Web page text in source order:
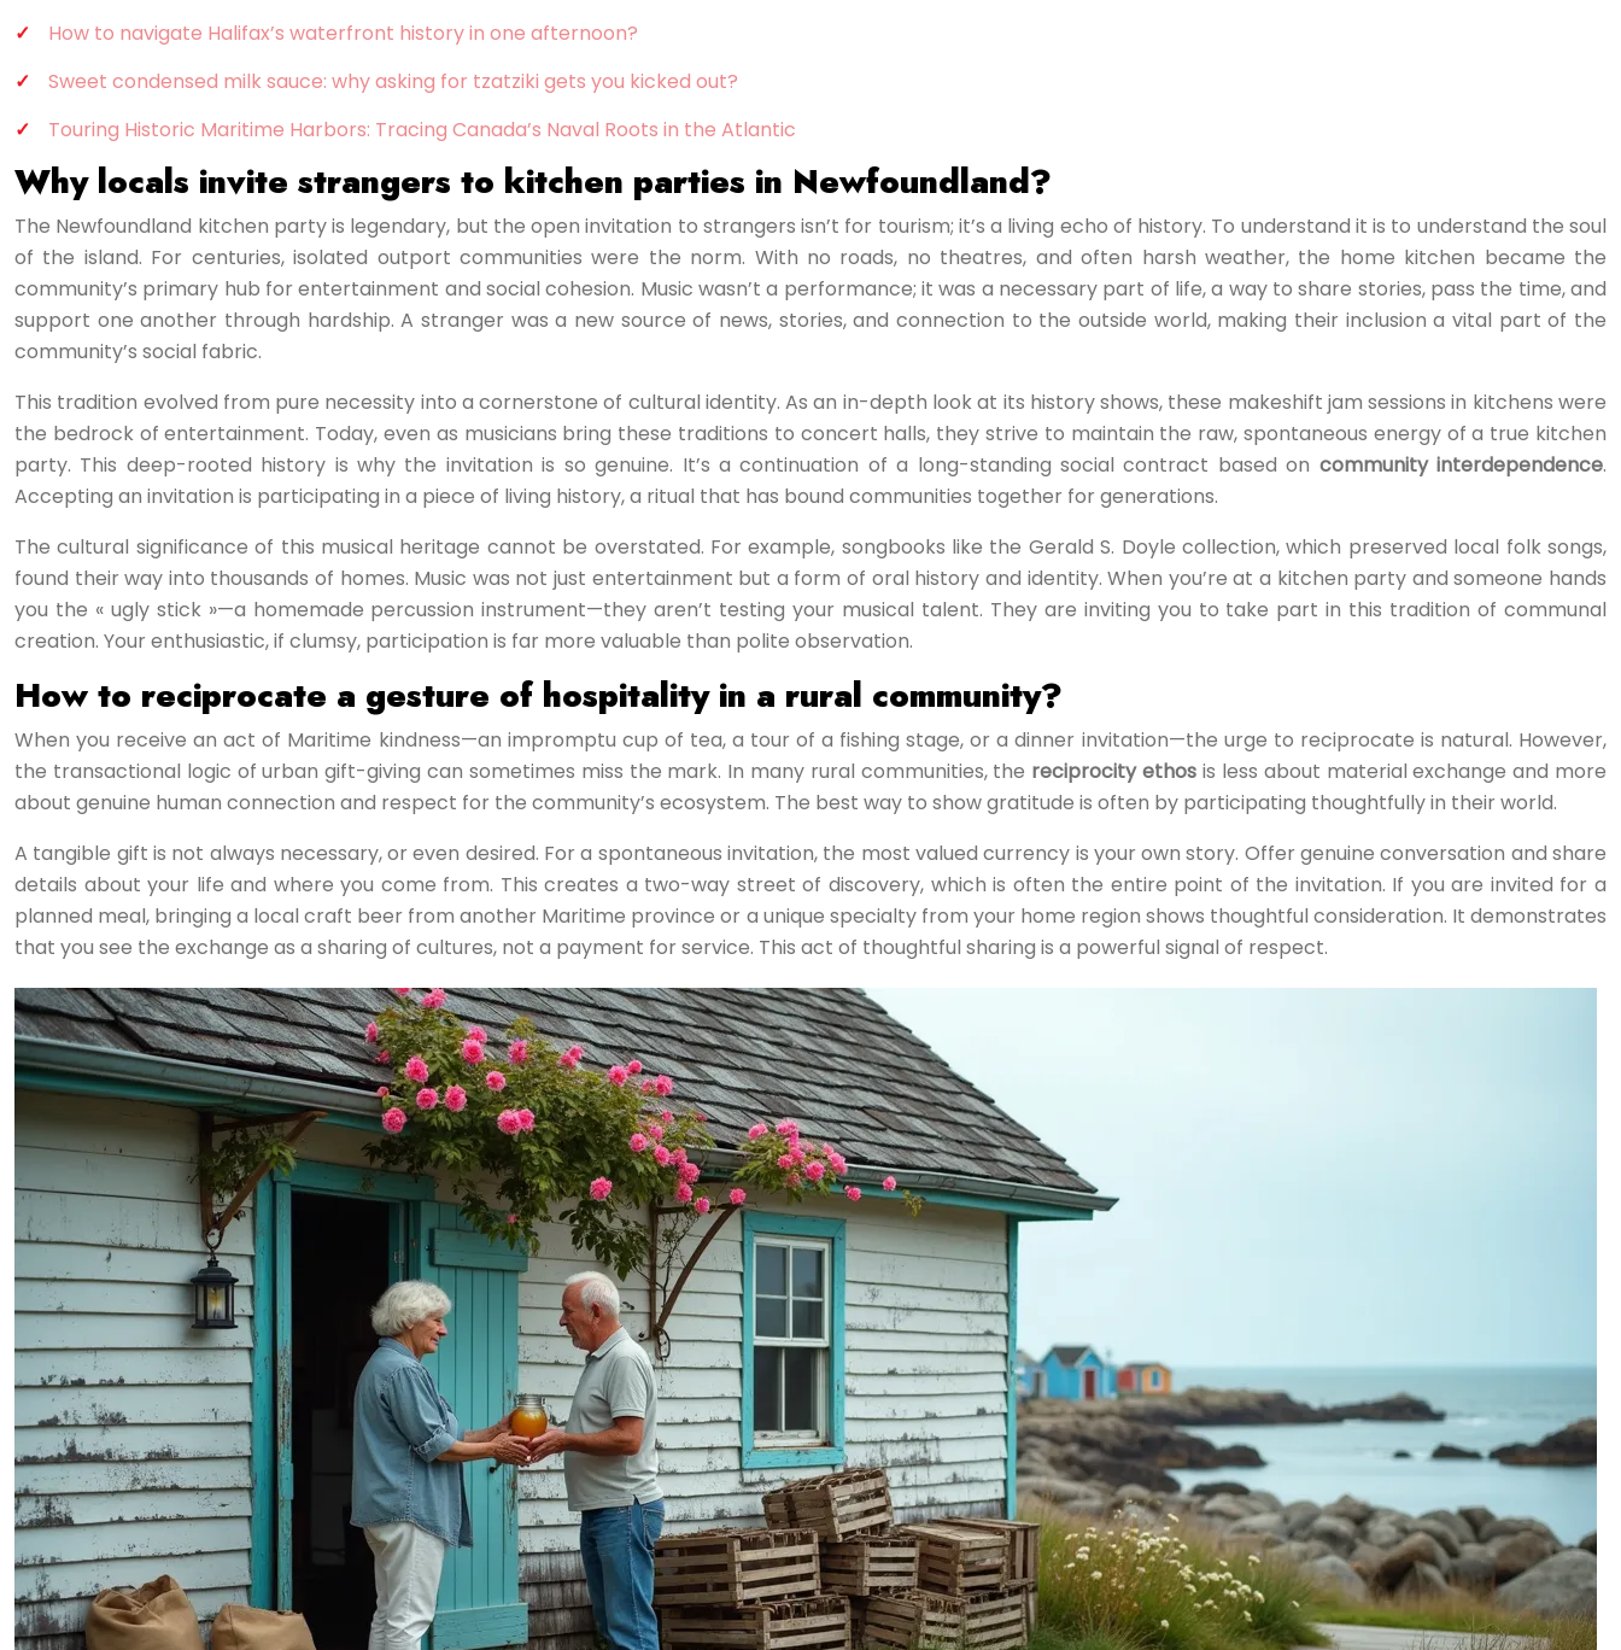
How to navigate Halifax’s waterfront history in one afternoon?
Sweet condensed milk sauce: why asking for tzatziki gets you kicked out?
Touring Historic Maritime Harbors: Tracing Canada’s Naval Roots in the Atlantic
Why locals invite strangers to kitchen parties in Newfoundland?
The Newfoundland kitchen party is legendary, but the open invitation to strangers isn’t for tourism; it’s a living echo of history. To understand it is to understand the soul
of the island. For centuries, isolated outport communities were the norm. With no roads, no theatres, and often harsh weather, the home kitchen became the
community’s primary hub for entertainment and social cohesion. Music wasn’t a performance; it was a necessary part of life, a way to share stories, pass the time, and
support one another through hardship. A stranger was a new source of news, stories, and connection to the outside world, making their inclusion a vital part of the
community’s social fabric.
This tradition evolved from pure necessity into a cornerstone of cultural identity. As an in-depth look at its history shows, these makeshift jam sessions in kitchens were
the bedrock of entertainment. Today, even as musicians bring these traditions to concert halls, they strive to maintain the raw, spontaneous energy of a true kitchen
party. This deep-rooted history is why the invitation is so genuine. It’s a continuation of a long-standing social contract based on community interdependence.
Accepting an invitation is participating in a piece of living history, a ritual that has bound communities together for generations.
The cultural significance of this musical heritage cannot be overstated. For example, songbooks like the Gerald S. Doyle collection, which preserved local folk songs,
found their way into thousands of homes. Music was not just entertainment but a form of oral history and identity. When you’re at a kitchen party and someone hands
you the « ugly stick »—a homemade percussion instrument—they aren’t testing your musical talent. They are inviting you to take part in this tradition of communal
creation. Your enthusiastic, if clumsy, participation is far more valuable than polite observation.
How to reciprocate a gesture of hospitality in a rural community?
When you receive an act of Maritime kindness—an impromptu cup of tea, a tour of a fishing stage, or a dinner invitation—the urge to reciprocate is natural. However,
the transactional logic of urban gift-giving can sometimes miss the mark. In many rural communities, the reciprocity ethos is less about material exchange and more
about genuine human connection and respect for the community’s ecosystem. The best way to show gratitude is often by participating thoughtfully in their world.
A tangible gift is not always necessary, or even desired. For a spontaneous invitation, the most valued currency is your own story. Offer genuine conversation and share
details about your life and where you come from. This creates a two-way street of discovery, which is often the entire point of the invitation. If you are invited for a
planned meal, bringing a local craft beer from another Maritime province or a unique specialty from your home region shows thoughtful consideration. It demonstrates
that you see the exchange as a sharing of cultures, not a payment for service. This act of thoughtful sharing is a powerful signal of respect.